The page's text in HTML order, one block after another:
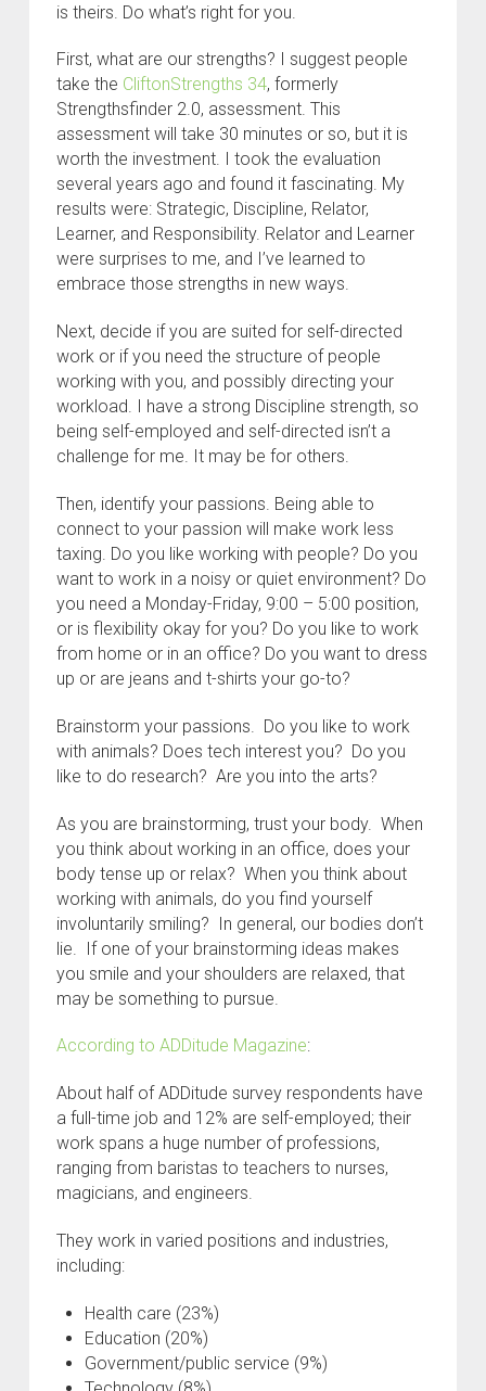
is theirs. Do what’s right for you.
First, what are our strengths? I suggest people
take the CliftonStrengths 34, formerly
Strengthsfinder 2.0, assessment. This
assessment will take 30 minutes or so, but it is
worth the investment. I took the evaluation
several years ago and found it fascinating. My
results were: Strategic, Discipline, Relator,
Learner, and Responsibility. Relator and Learner
were surprises to me, and I’ve learned to
embrace those strengths in new ways.
Next, decide if you are suited for self-directed
work or if you need the structure of people
working with you, and possibly directing your
workload. I have a strong Discipline strength, so
being self-employed and self-directed isn’t a
challenge for me. It may be for others.
Then, identify your passions. Being able to
connect to your passion will make work less
taxing. Do you like working with people? Do you
want to work in a noisy or quiet environment? Do
you need a Monday-Friday, 9:00 – 5:00 position,
or is flexibility okay for you? Do you like to work
from home or in an office? Do you want to dress
up or are jeans and t-shirts your go-to?
Brainstorm your passions. Do you like to work
with animals? Does tech interest you? Do you
like to do research? Are you into the arts?
As you are brainstorming, trust your body. When
you think about working in an office, does your
body tense up or relax? When you think about
working with animals, do you find yourself
involuntarily smiling? In general, our bodies don’t
lie. If one of your brainstorming ideas makes
you smile and your shoulders are relaxed, that
may be something to pursue.
According to ADDitude Magazine:
About half of ADDitude survey respondents have
a full-time job and 12% are self-employed; their
work spans a huge number of professions,
ranging from baristas to teachers to nurses,
magicians, and engineers.
They work in varied positions and industries,
including:
Health care (23%)
Education (20%)
Government/public service (9%)